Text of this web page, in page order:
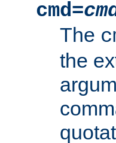
cmd=
The
the